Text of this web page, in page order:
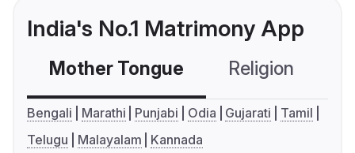
India's No.1 Matrimony App
Mother Tongue Religion
Bengali Marathi Punjabi Odia Gujarati
Tamil
Telugu
Malayalam Kannada